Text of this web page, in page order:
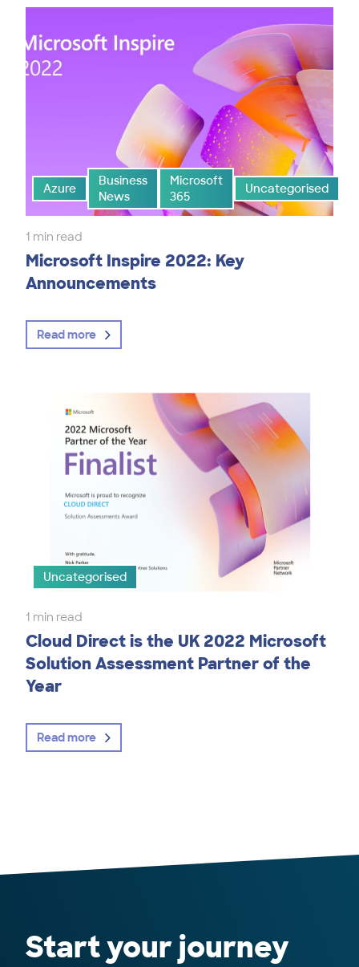
Azure
Business
News
Microsoft
365
Uncategorised
1 min read
Microsoft Inspire 2022: Key
Announcements
Read more
Uncategorised
1 min read
Cloud Direct is the UK 2022 Microsoft
Solution Assessment Partner of the
Year
Read more
Start your journey